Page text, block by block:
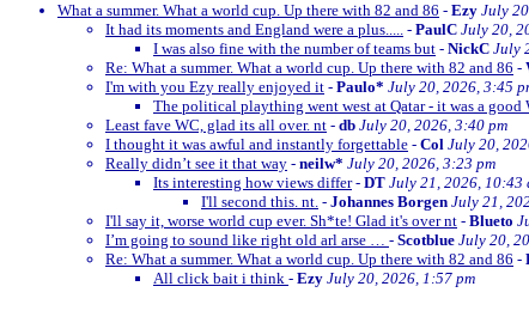
What a summer. What a world cup. Up there with 82 and 86 - Ezy July
It had its moments and England were a plus..... - PaulC July 20,
I was also fine with the number of teams but - NickC July
Re: What a summer. What a world cup. Up there with 82 and 86 -
I'm with you Ezy really enjoyed it - Paulo* July 20, 2026, 3:45
The political plaything went west at Qatar - it was a good
Least fave WC, glad its all over. nt - db July 20, 2026, 3:40 pm
I thought it was awful and instantly forgettable - Col July 20,
Really didn’t see it that way - neilw* July 20, 2026, 3:23 pm
Its interesting how views differ- DT July 21, 2026, 10:43
I'll second this. nt. - Johannes Borgen July 21,
I'll say it, worse world cup ever. Sh*te! Glad it's over nt - Blueto
I’m going to sound like right old arl arse … - Scotblue July 20,
Re: What a summer. What a world cup. Up there with 82 and 86 -
All click bait i think - Ezy July 20, 2026, 1:57 pm